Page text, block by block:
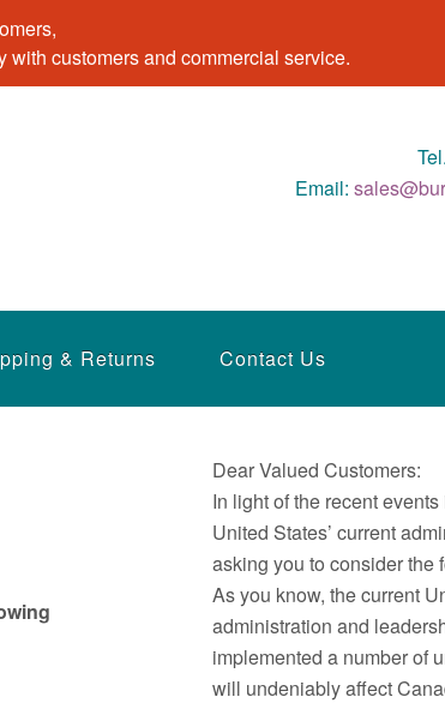
customers and commercial service.
Email:
& Returns Contact Us
Dear Valued Customers:
In light of the recent
United States’ current
asking you to consider the
As you know, the current
administration and
implemented a number of
will undeniably affect